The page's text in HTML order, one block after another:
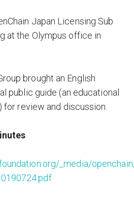
Japan Licensing Sub
at the Olympus office in
brought an English
public guide (an educational
review and discussion.
_media/